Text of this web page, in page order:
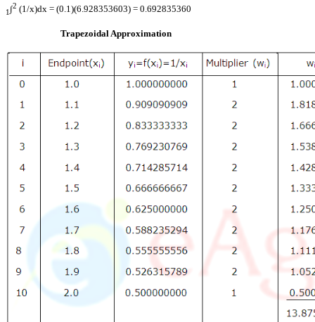
1 ∫2 (1/x)dx = (0.1)(6.928353603) = 0.692835360
Trapezoidal Approximation